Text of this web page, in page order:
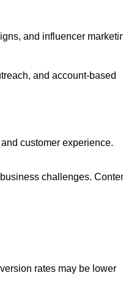
and influencer
and account-based
customer experience.
challenges.
rates may be lower